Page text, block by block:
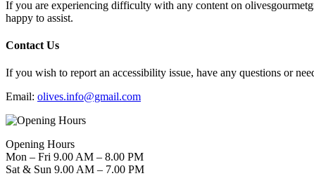
If you are experiencing difficulty with any content on
happy to assist.
Contact Us
If you wish to report an accessibility issue, have any questions or
Email: olives.info@gmail.com
Opening Hours
Mon – Fri 9.00 AM – 8.00 PM
Sat & Sun 9.00 AM – 7.00 PM